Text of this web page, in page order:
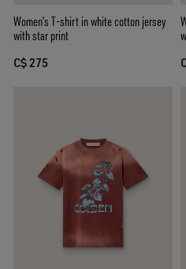
Women’s T-shirt in white cotton jersey
with star print
C$ 275